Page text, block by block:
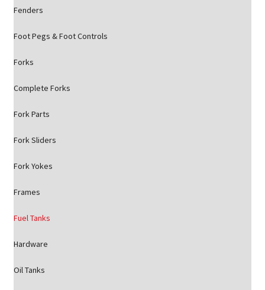
Fenders
Foot Pegs & Foot Controls
Forks
Complete Forks
Fork Parts
Fork Sliders
Fork Yokes
Frames
Fuel Tanks
Hardware
Oil Tanks